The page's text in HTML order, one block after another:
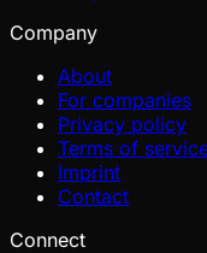
Company
About
For companies
Privacy policy
Terms of
Imprint
Contact
Connect